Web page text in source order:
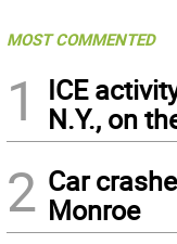
MOST COMMENTED
1
ICE
N.Y., on
2 Car
Monroe